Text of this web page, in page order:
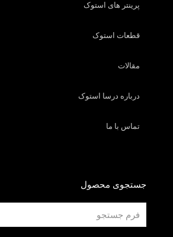
پرینتر های استوک
قطعات استوک
مقالات
درباره درسا استوک
تماس با ما
جستجوی محصول